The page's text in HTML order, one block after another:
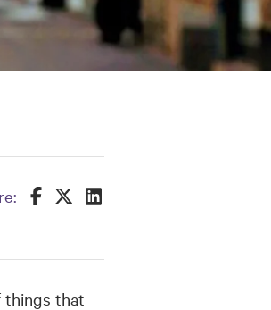
Share this on Facebook
Share this on Twitter
Share this on LinkedIn
things that